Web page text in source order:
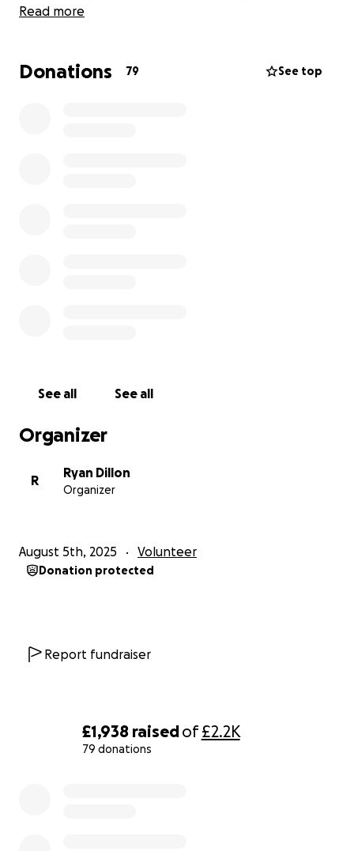
£1,938 raisedof£2.2K
79 donations
from 14th Aug to 17th Aug and then the Waterside
donations are greatly appreciated. Thank you
Read more
Donations 79 See top
See all See all
Organizer
R
Ryan Dillon
Organizer
August 5th, 2025 Volunteer
Donation protected
Report fundraiser